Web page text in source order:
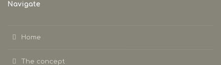
Navigate
Home
The concept